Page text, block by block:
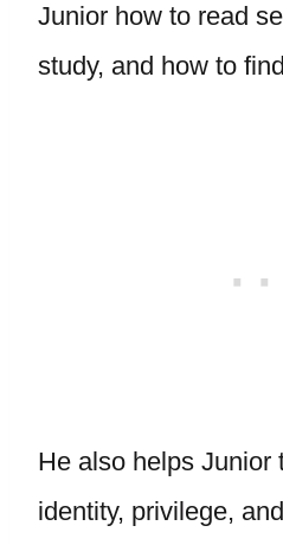
Junior how to read
study, and how to
He also helps Junior
identity, privilege,